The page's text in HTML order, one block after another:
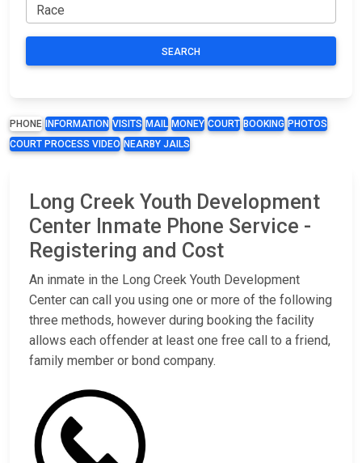
SEARCH
PHONE INFORMATION VISITS MAIL MONEY COURT BOOKING PHOTOS
COURT PROCESS VIDEO NEARBY JAILS
Long Creek Youth Development
Center Inmate Phone Service -
Registering and Cost
An inmate in the Long Creek Youth Development
Center can call you using one or more of the following
three methods, however during booking the facility
allows each offender at least one free call to a friend,
family member or bond company.